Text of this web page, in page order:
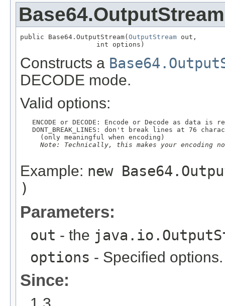
Base64.OutputStream
public Base64.OutputStream( OutputStream out,
                   int options)
Constructs a
DECODE mode.
Valid options:
ENCODE or DECODE: Encode or Decode as data is
DONT_BREAK_LINES: don't break lines at 76
     (only meaningful when encoding)
Note: Technically, this makes your encoding
Example: new
)
Parameters:
out - the
options - Specified options.
Since: